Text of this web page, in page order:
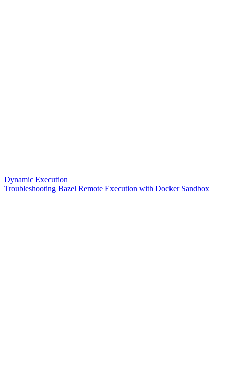
Dynamic Execution
Troubleshooting Bazel Remote Execution with Docker Sandbox